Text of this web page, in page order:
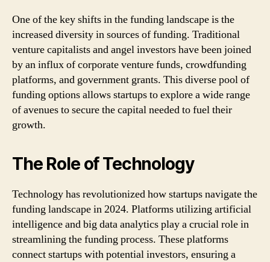
One of the key shifts in the funding landscape is the
increased diversity in sources of funding. Traditional
venture capitalists and angel investors have been joined
by an influx of corporate venture funds, crowdfunding
platforms, and government grants. This diverse pool of
funding options allows startups to explore a wide range
of avenues to secure the capital needed to fuel their
growth.
The Role of Technology
Technology has revolutionized how startups navigate the
funding landscape in 2024. Platforms utilizing artificial
intelligence and big data analytics play a crucial role in
streamlining the funding process. These platforms
connect startups with potential investors, ensuring a